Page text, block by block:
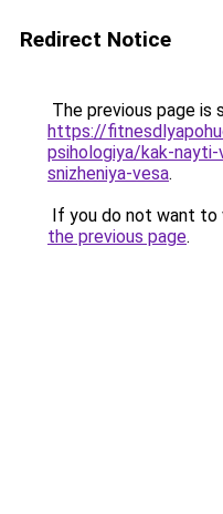
Redirect Notice
The previous page is
https://
psihologiya/kak-
snizheniya-vesa.
If you do not want to
the previous page.